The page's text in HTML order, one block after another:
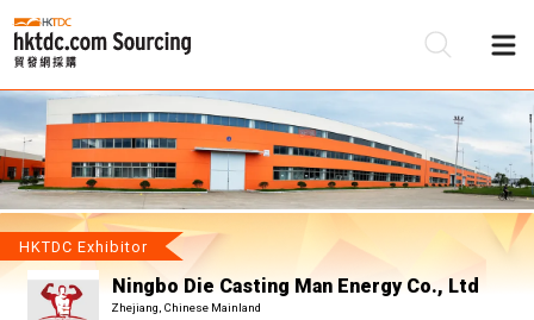
HKTDC Exhibitor
Ningbo Die Casting Man Energy Co., Ltd
Zhejiang, Chinese Mainland